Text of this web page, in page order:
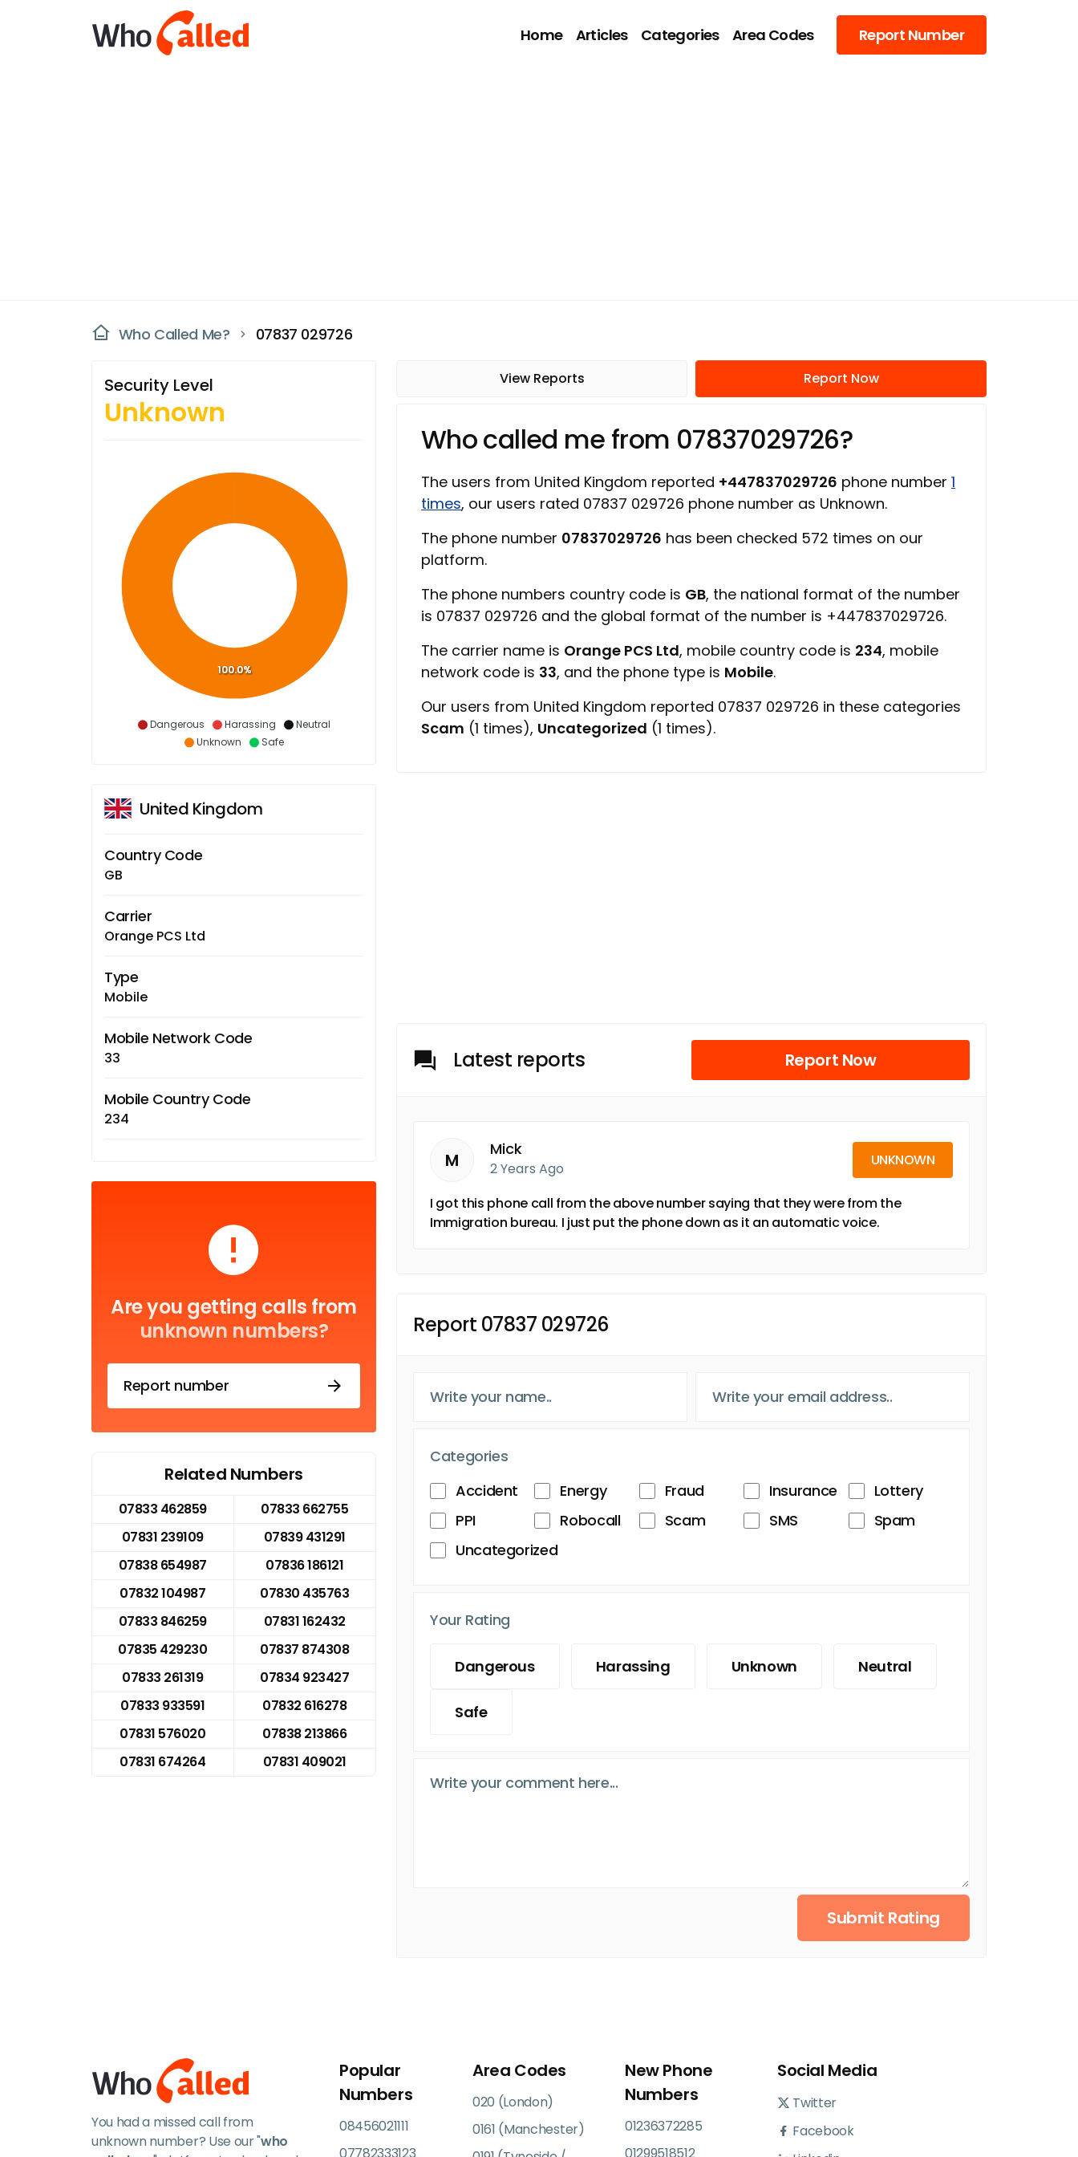
Home Articles Categories Area Codes Report Number
Who Called Me? 07837 029726
Security Level
Unknown
Dangerous Harassing
Neutral
Unknown
Safe
100.0%
United Kingdom
Country Code
GB
Carrier
Orange PCS Ltd
Type
Mobile
Mobile Network Code
33
Mobile Country Code
234
Are you getting calls from
unknown numbers?
Report number
Related Numbers
07833 462859
07833 662755
07831 239109
07839 431291
07838 654987
07836 186121
07832 104987
07830 435763
07833 846259
07831 162432
07835 429230
07837 874308
07833 261319
07834 923427
07833 933591
07832 616278
07831 576020
07838 213866
07831 674264
07831 409021
View Reports Report Now
Who called me from 07837029726?
The users from United Kingdom reported +447837029726 phone number 1
times, our users rated 07837 029726 phone number as Unknown.
The phone number 07837029726 has been checked 572 times on our
platform.
The phone numbers country code is GB, the national format of the number
is 07837 029726 and the global format of the number is +447837029726.
The carrier name is Orange PCS Ltd, mobile country code is 234, mobile
network code is 33, and the phone type is Mobile.
Our users from United Kingdom reported 07837 029726 in these categories
Scam (1 times), Uncategorized (1 times).
Latest reports Report Now
M
Mick
2 Years Ago UNKNOWN
I got this phone call from the above number saying that they were from the
Immigration bureau. I just put the phone down as it an automatic voice.
Report 07837 029726
Categories
Accident
Energy Fraud Insurance
Lottery
PPI
Robocall Scam SMS
Spam
Uncategorized
Your Rating
Dangerous Harassing Unknown Neutral
Safe
Submit Rating
You had a missed call from
unknown number? Use our "who
Popular
Numbers
08456021111
Area Codes
020 (London)
0161 (Manchester)
New Phone
Numbers
01236372285
Social Media
Twitter
Facebook